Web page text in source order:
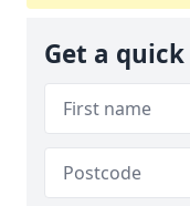
Get a